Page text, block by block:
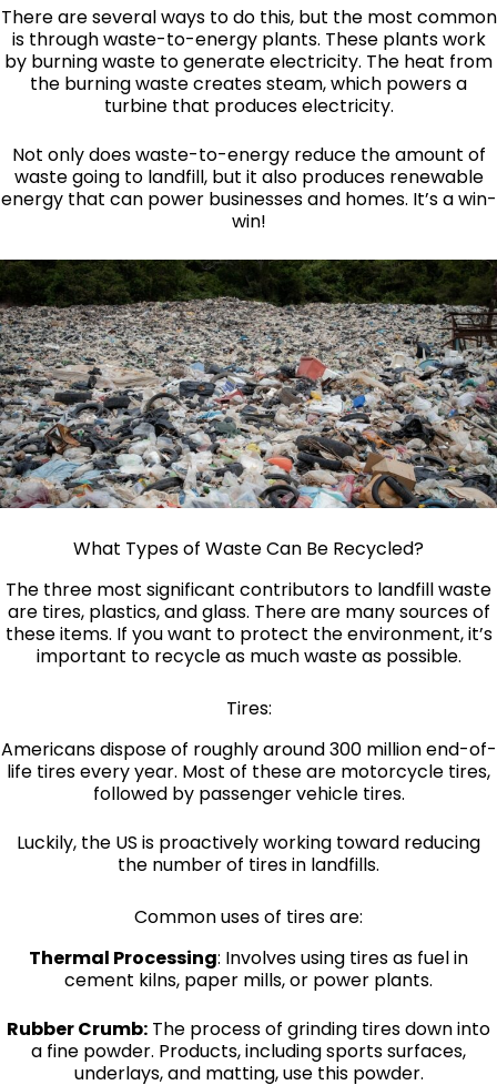
There are several ways to do this, but the most common
is through waste-to-energy plants. These plants work
by burning waste to generate electricity. The heat from
the burning waste creates steam, which powers a
turbine that produces electricity.
Not only does waste-to-energy reduce the amount of
waste going to landfill, but it also produces renewable
energy that can power businesses and homes. It’s a win-
win!
What Types of Waste Can Be Recycled?
The three most significant contributors to landfill waste
are tires, plastics, and glass. There are many sources of
these items. If you want to protect the environment, it’s
important to recycle as much waste as possible.
Tires:
Americans dispose of roughly around 300 million end-of-
life tires every year. Most of these are motorcycle tires,
followed by passenger vehicle tires.
Luckily, the US is proactively working toward reducing
the number of tires in landfills.
Common uses of tires are:
Thermal Processing: Involves using tires as fuel in
cement kilns, paper mills, or power plants.
Rubber Crumb: The process of grinding tires down into
a fine powder. Products, including sports surfaces,
underlays, and matting, use this powder.